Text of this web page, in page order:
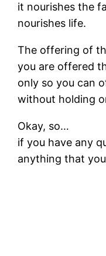
it nourishes the
nourishes life.
The offering of
you are offered
only so you can
without holding
Okay, so…
if you have any
anything that